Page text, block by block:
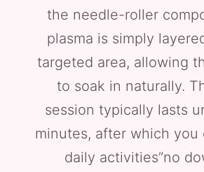
the needle-roller
plasma is simply
targeted area, allowing
to soak in naturally.
session typically lasts
minutes, after which you
daily activities”no